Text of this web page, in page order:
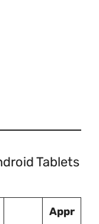
Tablets
Appr